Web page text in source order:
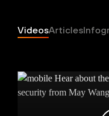
VideosArticles